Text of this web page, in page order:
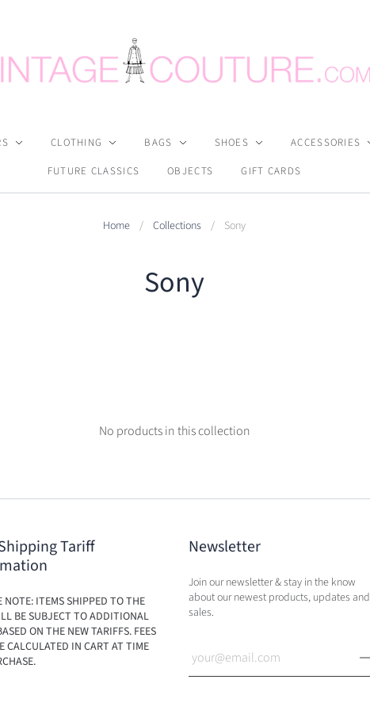
CLOTHING BAGS SHOES ACCESSORIES
FUTURE CLASSICS
OBJECTS GIFT CARDS
Home / Collections / Sony
Sony
No products in this collection
Tariff
NOTE: ITEMS SHIPPED TO THE
BE SUBJECT TO ADDITIONAL
ON THE NEW TARIFFS. FEES
CALCULATED IN CART AT TIME
Newsletter
Join our newsletter & stay in the know
about our newest products, updates and
sales.